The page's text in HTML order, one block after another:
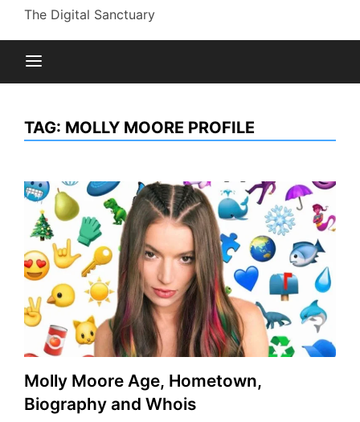
The Digital Sanctuary
TAG: MOLLY MOORE PROFILE
Molly Moore Age, Hometown,
Biography and Whois